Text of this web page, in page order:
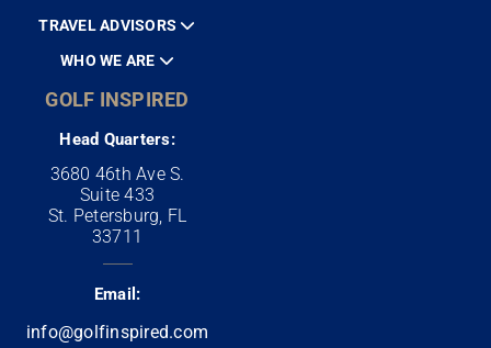
TRAVEL ADVISORS
WHO WE ARE
GOLF INSPIRED
Head Quarters:
3680 46th Ave S.
Suite 433
St. Petersburg, FL
33711
Email:
info@golfinspired.com